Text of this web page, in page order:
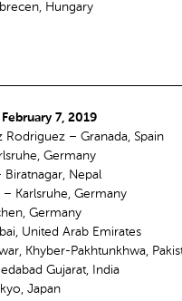
Hungary
7, 2019
Rodriguez – Granada, Spain
Germany
Biratnagar, Nepal
– Karlsruhe, Germany
Germany
United Arab Emirates
Khyber-Pakhtunkhwa,
Gujarat, India
Japan